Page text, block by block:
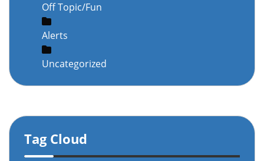
Off Topic/Fun
Alerts
Uncategorized
Tag Cloud